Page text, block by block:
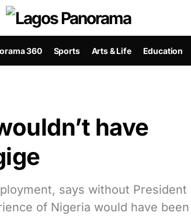
360 Sports Arts & Life Education
have
says without President
of Nigeria would have been